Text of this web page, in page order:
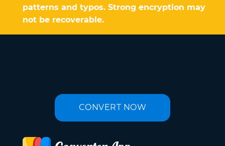
patterns and typos. Strong encryption may
not be recoverable.
CONVERT NOW